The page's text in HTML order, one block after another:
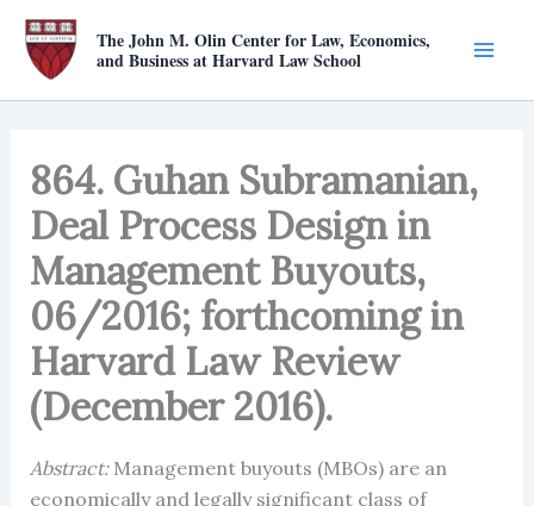
Skip
content
The John M. Olin Center for Law, Economics,
and Business at Harvard Law School
864. Guhan Subramanian,
Deal Process Design in
Management Buyouts,
06/2016; forthcoming in
Harvard Law Review
(December 2016).
Abstract: Management buyouts (MBOs) are an
economically and legally significant class of